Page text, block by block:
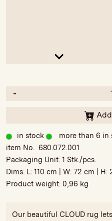
-
in stock
more than 6 in
item No. 680.072.001
Packaging Unit:1 Stk./pcs.
Dims: L:110 cm | W:72 cm | H:
Product weight:0,96 kg
Our beautiful CLOUD rug